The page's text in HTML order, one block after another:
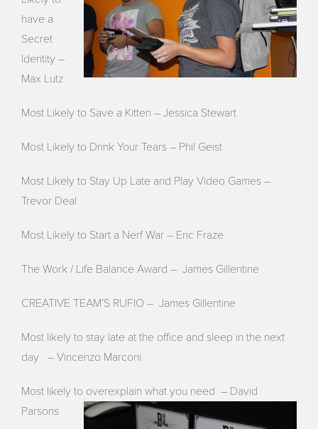
have a
Secret
Identity –
Max Lutz
Most Likely to Save a Kitten – Jessica Stewart
Most Likely to Drink Your Tears – Phil Geist
Most Likely to Stay Up Late and Play Video Games –
Trevor Deal
Most Likely to Start a Nerf War – Eric Fraze
The Work / Life Balance Award – James Gillentine
CREATIVE TEAM’S RUFIO – James Gillentine
Most likely to stay late at the office and sleep in the next
day – Vincenzo Marconi
Most likely to overexplain what you need – David
Parsons